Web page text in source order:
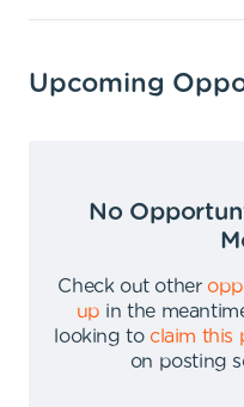
Upcoming
No
Check out other
up in the
looking to claim this
on posting